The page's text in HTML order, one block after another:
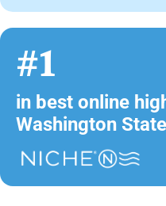
#1
in best online
Washington State